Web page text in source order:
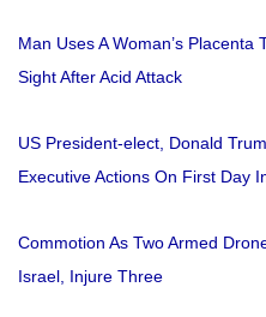
Man Uses A Woman’s Placenta
Sight After Acid Attack
US President-elect, Donald
Executive Actions On First Day
Commotion As Two Armed
Israel, Injure Three